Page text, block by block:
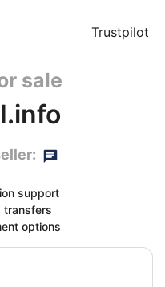
Trustpilot
sale
support
transfers
options